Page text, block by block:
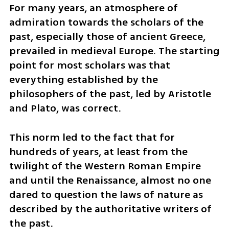
For many years, an atmosphere of
admiration towards the scholars of the
past, especially those of ancient Greece,
prevailed in medieval Europe. The starting
point for most scholars was that
everything established by the
philosophers of the past, led by Aristotle
and Plato, was correct.
This norm led to the fact that for
hundreds of years, at least from the
twilight of the Western Roman Empire
and until the Renaissance, almost no one
dared to question the laws of nature as
described by the authoritative writers of
the past.